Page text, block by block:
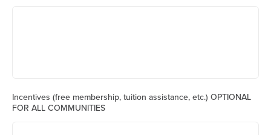
Incentives (free membership, tuition assistance, etc.) OPTIONAL
FOR ALL COMMUNITIES